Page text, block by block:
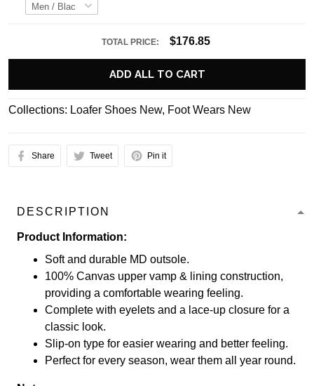
TOTAL PRICE: $176.85
ADD ALL TO CART
Collections: Loafer Shoes New, Foot Wears New
Share Tweet Pin it
DESCRIPTION
Product Information:
Soft and durable MD outsole.
100% Canvas upper vamp & lining construction,
providing a comfortable wearing feeling.
Complete with eyelets and a lace-up closure for a
classic look.
Slip-on type for easier wearing and better feeling.
Perfect for every season, wear them all year round.